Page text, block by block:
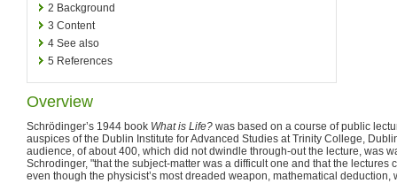
2 Background
3 Content
4 See also
5 References
Overview
Schrödinger’s 1944 book What is Life? was based on a course of public
auspices of the Dublin Institute for Advanced Studies at Trinity College,
audience, of about 400, which did not dwindle through-out the lecture, was
Schrodinger, "that the subject-matter was a difficult one and that the lectures
even though the physicist’s most dreaded weapon, mathematical deduction,